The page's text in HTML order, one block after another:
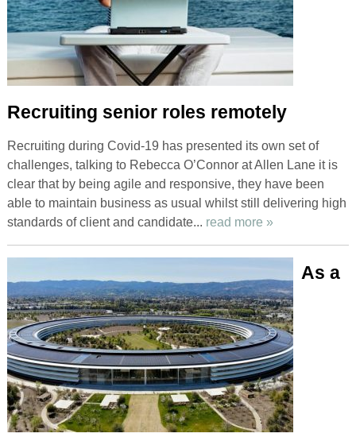
Recruiting senior roles remotely
Recruiting during Covid-19 has presented its own set of
challenges, talking to Rebecca O’Connor at Allen Lane it is
clear that by being agile and responsive, they have been
able to maintain business as usual whilst still delivering high
standards of client and candidate... read more »
As a